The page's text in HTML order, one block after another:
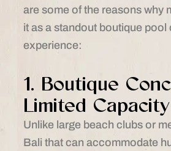
are some of the reasons why
it as a standout boutique pool
experience:
1. Boutique
Limited Capacity
Unlike large beach clubs or
Bali that can accommodate